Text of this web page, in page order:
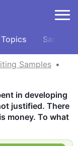
Samples
Samples
in developing
justified. There
money. To what